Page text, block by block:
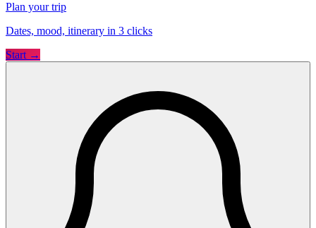
Plan your trip
Dates, mood, itinerary in 3 clicks
Start →